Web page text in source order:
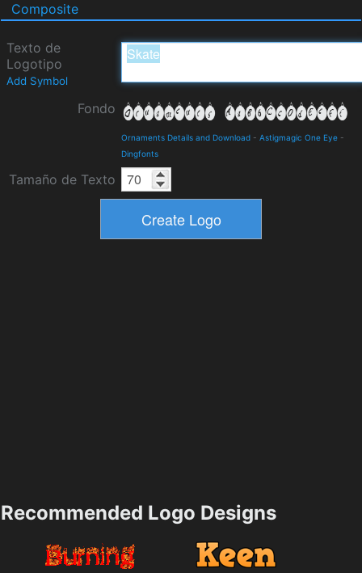
Composite
Texto de
Logotipo
Add Symbol
Fondo
Ornaments Details and Download - Astigmagic One Eye -
Dingfonts
Tamaño de Texto
Recommended Logo Designs